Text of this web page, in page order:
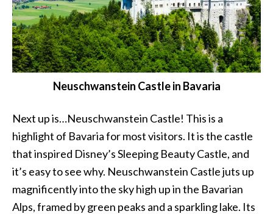
Neuschwanstein Castle in Bavaria
Next up is…Neuschwanstein Castle! This is a
highlight of Bavaria for most visitors. It is the castle
that inspired Disney’s Sleeping Beauty Castle, and
it’s easy to see why. Neuschwanstein Castle juts up
magnificently into the sky high up in the Bavarian
Alps, framed by green peaks and a sparkling lake. Its